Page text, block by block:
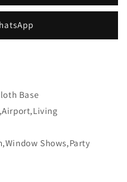
Base
Shows,Party